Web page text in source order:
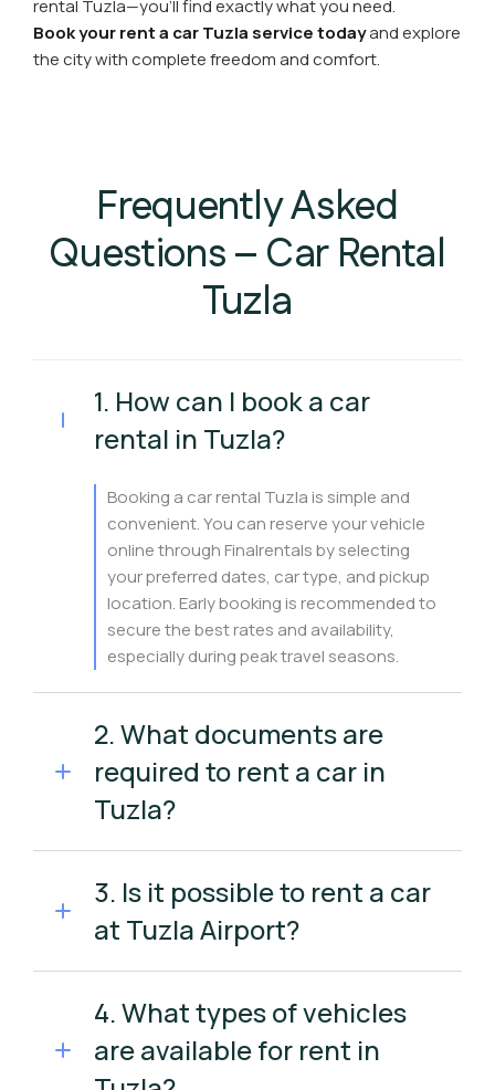
rental Tuzla—you’ll find exactly what you need.
Book your rent a car Tuzla service todayand explore
the city with complete freedom and comfort.
Frequently Asked
Questions – Car Rental
Tuzla
1. How can I book a car
rental in Tuzla?
Booking a car rental Tuzla is simple and
convenient. You can reserve your vehicle
online through Finalrentals by selecting
your preferred dates, car type, and pickup
location. Early booking is recommended to
secure the best rates and availability,
especially during peak travel seasons.
2. What documents are
required to rent a car in
Tuzla?
3. Is it possible to rent a car
at Tuzla Airport?
4. What types of vehicles
are available for rent in